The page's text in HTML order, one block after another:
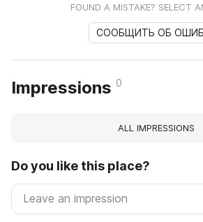
FOUND A MISTAKE? SELECT
СООБЩИТЬ ОБ
Impressions 0
ALL IMPRESSIONS
Do you like this place?